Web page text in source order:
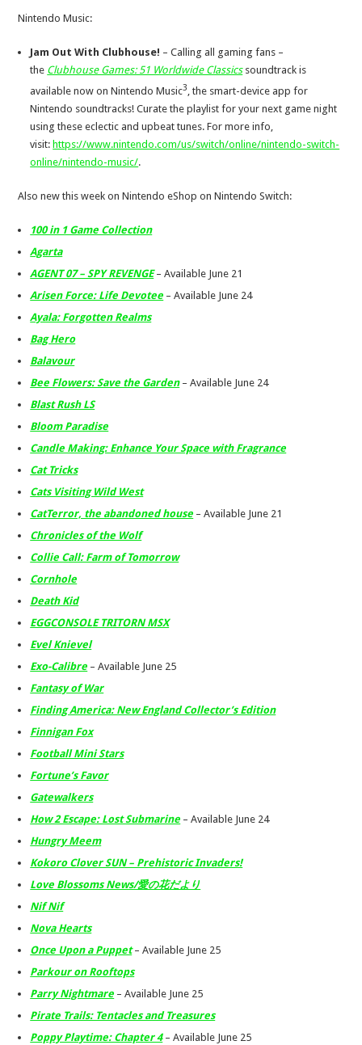
Nintendo Music:
Jam Out With Clubhouse! – Calling all gaming fans –
the Clubhouse Games: 51 Worldwide Classicssoundtrack is
available now on Nintendo Music3, the smart-device app for
Nintendo soundtracks! Curate the playlist for your next game night
using these eclectic and upbeat tunes. For more info,
visit: https://www.nintendo.com/us/switch/online/nintendo-switch-
online/nintendo-music/.
Also new this week on Nintendo eShop on Nintendo Switch:
100 in 1 Game Collection
Agarta
AGENT 07 – SPY REVENGE – Available June 21
Arisen Force: Life Devotee – Available June 24
Ayala: Forgotten Realms
Bag Hero
Balavour
Bee Flowers: Save the Garden – Available June 24
Blast Rush LS
Bloom Paradise
Candle Making: Enhance Your Space with Fragrance
Cat Tricks
Cats Visiting Wild West
CatTerror, the abandoned house – Available June 21
Chronicles of the Wolf
Collie Call: Farm of Tomorrow
Cornhole
Death Kid
EGGCONSOLE TRITORN MSX
Evel Knievel
Exo-Calibre – Available June 25
Fantasy of War
Finding America: New England Collector’s Edition
Finnigan Fox
Football Mini Stars
Fortune’s Favor
Gatewalkers
How 2 Escape: Lost Submarine – Available June 24
Hungry Meem
Kokoro Clover SUN – Prehistoric Invaders!
Love Blossoms News/愛の花だより
Nif Nif
Nova Hearts
Once Upon a Puppet – Available June 25
Parkour on Rooftops
Parry Nightmare – Available June 25
Pirate Trails: Tentacles and Treasures
Poppy Playtime: Chapter 4 – Available June 25